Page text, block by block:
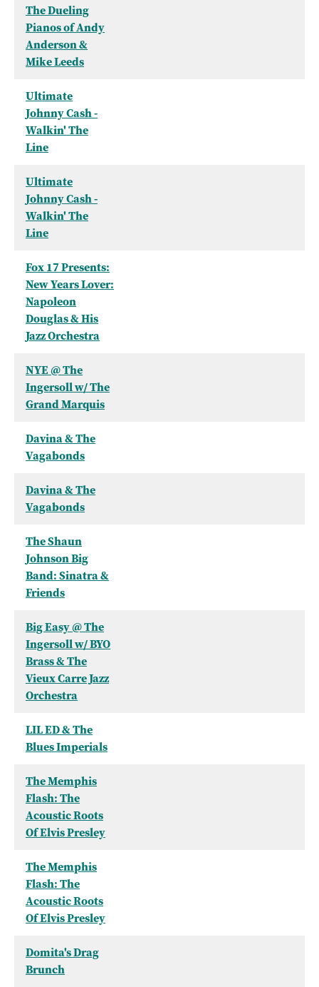
The Dueling
Pianos of Andy
Anderson &
Mike Leeds
Ultimate
Johnny Cash -
Walkin' The
Line
Ultimate
Johnny Cash -
Walkin' The
Line
Fox 17 Presents:
New Years Lover:
Napoleon
Douglas & His
Jazz Orchestra
NYE @ The
Ingersoll w/ The
Grand Marquis
Davina & The
Vagabonds
Davina & The
Vagabonds
The Shaun
Johnson Big
Band: Sinatra &
Friends
Big Easy @ The
Ingersoll w/ BYO
Brass & The
Vieux Carre Jazz
Orchestra
LIL ED & The
Blues Imperials
The Memphis
Flash: The
Acoustic Roots
Of Elvis Presley
The Memphis
Flash: The
Acoustic Roots
Of Elvis Presley
Domita's Drag
Brunch